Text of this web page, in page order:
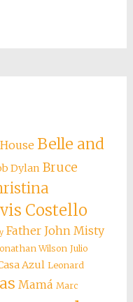
Belle and
Dylan Bruce
Costello
Father John Misty
Wilson Julio
Azul Leonard
Mamá Marc